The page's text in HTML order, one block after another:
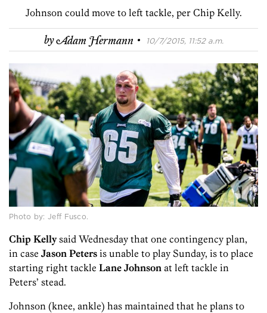
Johnson could move to left tackle, per Chip Kelly.
byAdam Hermann · 10/7/2015, 11:52 a.m.
Photo by: Jeff Fusco.
Chip Kellysaid Wednesday that one contingency plan,
in case Jason Peters is unable to play Sunday, is to place
starting right tackle Lane Johnson at left tackle in
Peters’ stead.
Johnson (knee, ankle) has maintained that he plans to